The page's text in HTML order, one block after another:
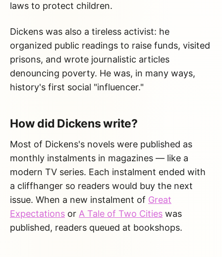
laws to protect children.
Dickens was also a tireless activist: he
organized public readings to raise funds, visited
prisons, and wrote journalistic articles
denouncing poverty. He was, in many ways,
history's first social "influencer."
How did Dickens write?
Most of Dickens's novels were published as
monthly instalments in magazines — like a
modern TV series. Each instalment ended with
a cliffhanger so readers would buy the next
issue. When a new instalment of Great
Expectations or A Tale of Two Cities was
published, readers queued at bookshops.